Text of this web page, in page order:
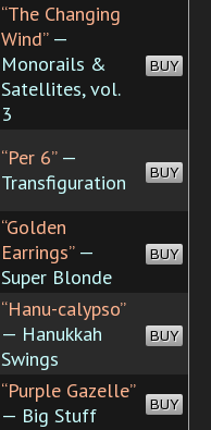
“The Changing
Wind”—
Monorails &
Satellites, vol.
3
BUY
“Per 6”—
Transfiguration
BUY
“Golden
Earrings”—
Super Blonde
BUY
“Hanu-calypso”
— Hanukkah
Swings
BUY
“Purple Gazelle”
— Big Stuff
BUY